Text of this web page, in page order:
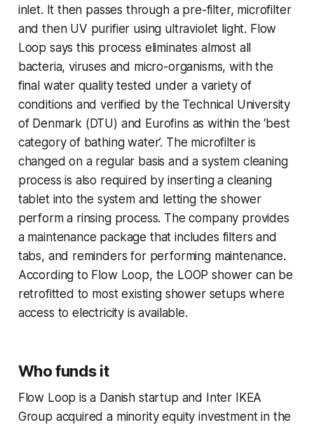
inlet. It then passes through a pre-filter, microfilter
and then UV purifier using ultraviolet light. Flow
Loop says this process eliminates almost all
bacteria, viruses and micro-organisms, with the
final water quality tested under a variety of
conditions and verified by the Technical University
of Denmark (DTU) and Eurofins as within the ‘best
category of bathing water’. The microfilter is
changed on a regular basis and a system cleaning
process is also required by inserting a cleaning
tablet into the system and letting the shower
perform a rinsing process. The company provides
a maintenance package that includes filters and
tabs, and reminders for performing maintenance.
According to Flow Loop, the LOOP shower can be
retrofitted to most existing shower setups where
access to electricity is available.
Who funds it
Flow Loop is a Danish startup and Inter IKEA
Group acquired a minority equity investment in the